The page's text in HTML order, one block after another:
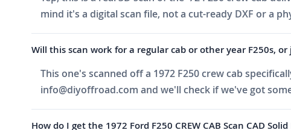
mind it's a digital scan file, not a cut-ready DXF or a
Will this scan work for a regular cab or other year F250s,
This one's scanned off a 1972 F250 crew cab
info@diyoffroad.com and we'll check if we've got
How do I get the 1972 Ford F250 CREW CAB Scan CAD